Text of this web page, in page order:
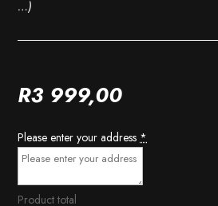
…)
R3 999,00
Please enter your address *
Product total